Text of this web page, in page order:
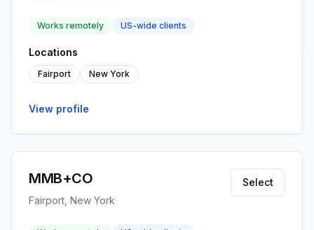
Works remotely US-wide clients
Locations
Fairport New York
View profile
MMB+CO
Fairport, New York
Select